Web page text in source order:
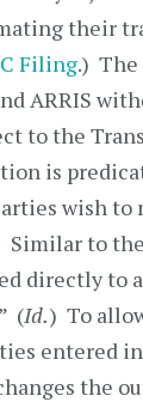
their
Filing.) The
ARRIS
to the
is
wish
Similar to
directly
(Id.) To
entered
the